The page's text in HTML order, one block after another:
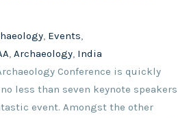
, Events,
, Archaeology, India
Conference is quickly
less than seven keynote speakers
event. Amongst the other